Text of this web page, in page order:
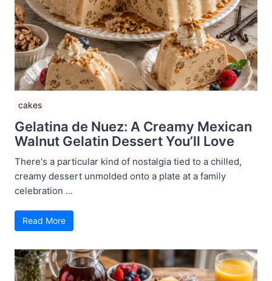
cakes
Gelatina de Nuez: A Creamy Mexican
Walnut Gelatin Dessert You’ll Love
There's a particular kind of nostalgia tied to a chilled,
creamy dessert unmolded onto a plate at a family
celebration ...
Read More